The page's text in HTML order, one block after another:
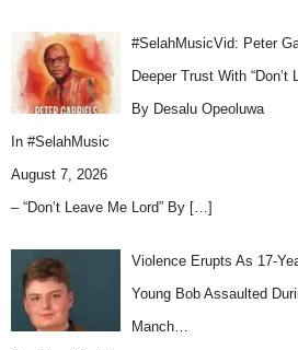
#SelahMusicVid: Peter
Deeper Trust With “Don’t
By Desalu Opeoluwa
In #SelahMusic
August 7, 2026
– “Don’t Leave Me Lord” By […]
Violence Erupts As 17-
Young Bob Assaulted
Manch…